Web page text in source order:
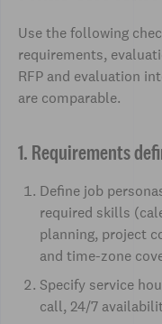
Use the following
requirements,
RFP and evaluation
are comparable.
1. Requirements
Define job
required skills
planning, project
and time-zone
Specify service
call, 24/7